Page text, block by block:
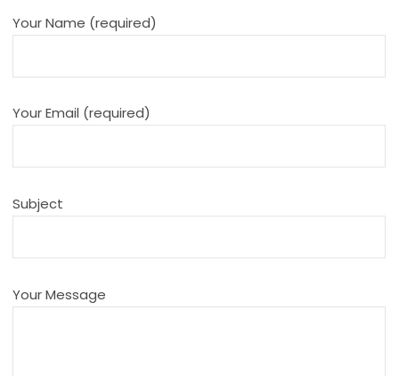
Your Name (required)
Your Email (required)
Subject
Your Message